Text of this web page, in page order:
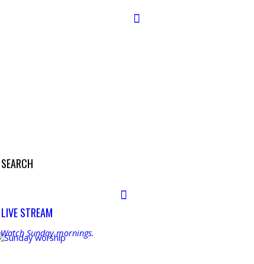
SEARCH
LIVE STREAM
Watch Sunday mornings.